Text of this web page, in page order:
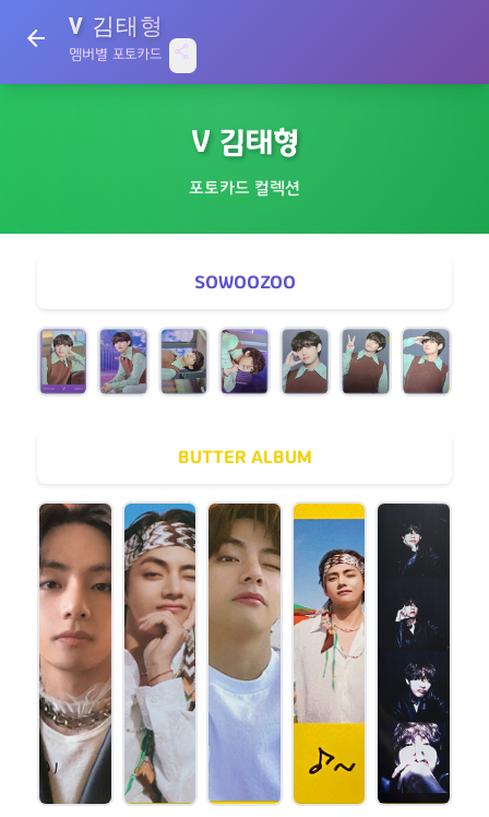
arrow_back V 김태형
멤버별 포토카드 share
V 김태형
포토카드 컬렉션
SOWOOZOO
BUTTER ALBUM